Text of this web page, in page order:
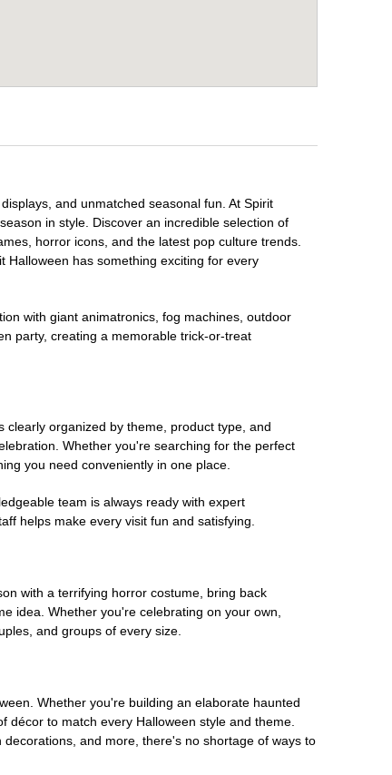
and unmatched seasonal fun. At Spirit
in style. Discover an incredible selection of
horror icons, and the latest pop culture trends.
Halloween has something exciting for every
with giant animatronics, fog machines, outdoor
party, creating a memorable trick-or-treat
organized by theme, product type, and
Whether you're searching for the perfect
you need conveniently in one place.
team is always ready with expert
helps make every visit fun and satisfying.
with a terrifying horror costume, bring back
idea. Whether you're celebrating on your own,
and groups of every size.
Whether you're building an elaborate haunted
to match every Halloween style and theme.
and more, there's no shortage of ways to